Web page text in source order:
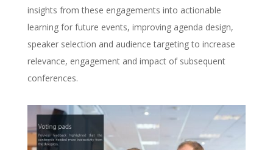
insights from these engagements into actionable
learning for future events, improving agenda design,
speaker selection and audience targeting to increase
relevance, engagement and impact of subsequent
conferences.